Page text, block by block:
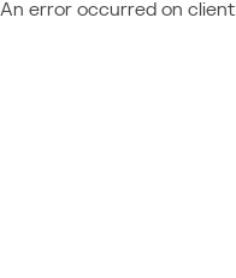
An error occurred on client